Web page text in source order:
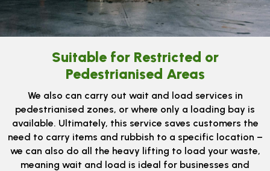
Suitable for Restricted or
Pedestrianised Areas
We also can carry out wait and load services in
pedestrianised zones, or where only a loading bay is
available. Ultimately, this service saves customers the
need to carry items and rubbish to a specific location –
we can also do all the heavy lifting to load your waste,
meaning wait and load is ideal for businesses and